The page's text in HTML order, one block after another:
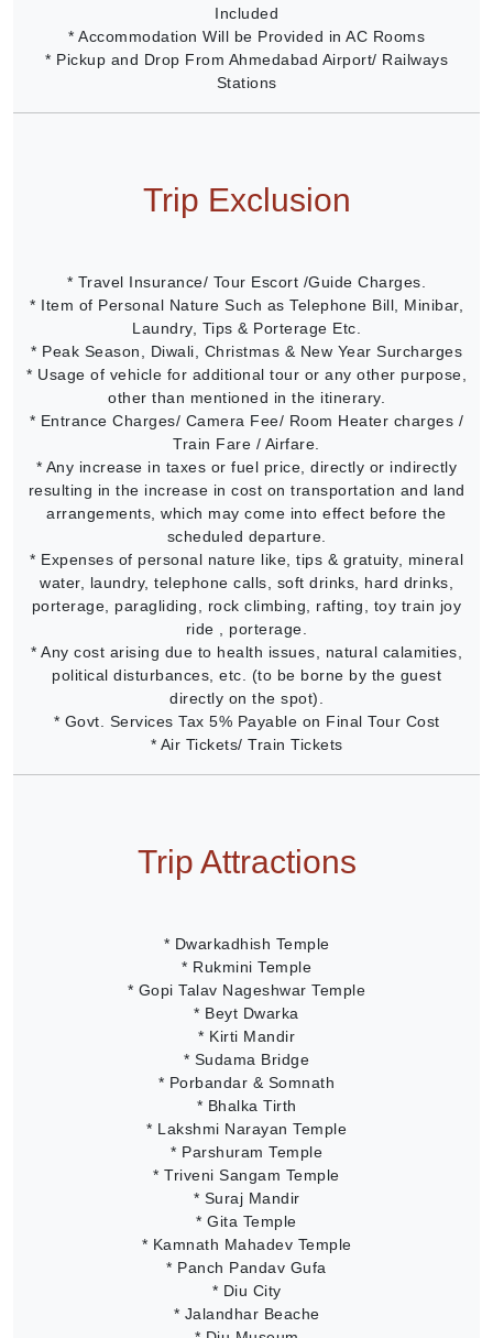
Included
* Accommodation Will be Provided in AC Rooms
* Pickup and Drop From Ahmedabad Airport/ Railways
Stations
Trip Exclusion
* Travel Insurance/ Tour Escort /Guide Charges.
* Item of Personal Nature Such as Telephone Bill, Minibar,
Laundry, Tips & Porterage Etc.
* Peak Season, Diwali, Christmas & New Year Surcharges
* Usage of vehicle for additional tour or any other purpose,
other than mentioned in the itinerary.
* Entrance Charges/ Camera Fee/ Room Heater charges /
Train Fare / Airfare.
* Any increase in taxes or fuel price, directly or indirectly
resulting in the increase in cost on transportation and land
arrangements, which may come into effect before the
scheduled departure.
* Expenses of personal nature like, tips & gratuity, mineral
water, laundry, telephone calls, soft drinks, hard drinks,
porterage, paragliding, rock climbing, rafting, toy train joy
ride , porterage.
* Any cost arising due to health issues, natural calamities,
political disturbances, etc. (to be borne by the guest
directly on the spot).
* Govt. Services Tax 5% Payable on Final Tour Cost
* Air Tickets/ Train Tickets
Trip Attractions
* Dwarkadhish Temple
* Rukmini Temple
* Gopi Talav Nageshwar Temple
* Beyt Dwarka
* Kirti Mandir
* Sudama Bridge
* Porbandar & Somnath
* Bhalka Tirth
* Lakshmi Narayan Temple
* Parshuram Temple
* Triveni Sangam Temple
* Suraj Mandir
* Gita Temple
* Kamnath Mahadev Temple
* Panch Pandav Gufa
* Diu City
* Jalandhar Beache